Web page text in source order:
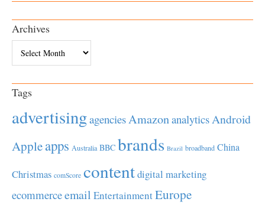
Archives
Tags
advertisingagenciesAmazonanalyticsAndroid
Appleapps Australia BBC brands Brazil broadband China
Christmas comScore contentdigital marketing
ecommerceemail EntertainmentEurope